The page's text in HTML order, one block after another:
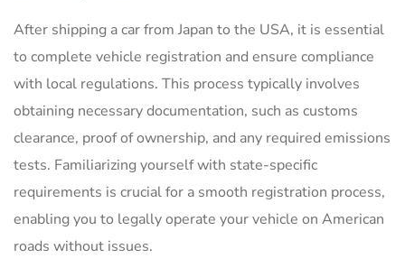
After shipping a car from Japan to the USA, it is essential
to complete vehicle registration and ensure compliance
with local regulations. This process typically involves
obtaining necessary documentation, such as customs
clearance, proof of ownership, and any required emissions
tests. Familiarizing yourself with state-specific
requirements is crucial for a smooth registration process,
enabling you to legally operate your vehicle on American
roads without issues.